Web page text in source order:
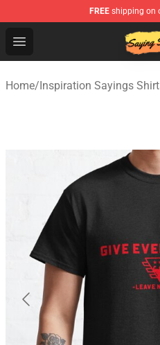
FREE shipping on
Open menu
Saying Shirt Shop - Say
Home/Inspiration Sayings